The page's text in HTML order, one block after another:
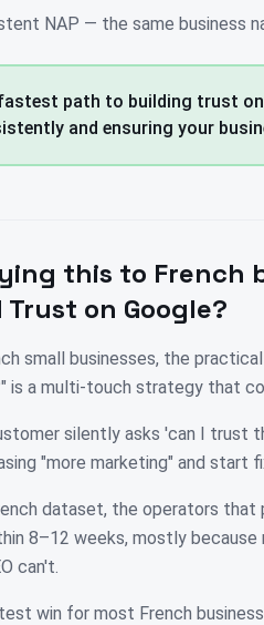
NAP — the same business
path to building trust
and ensuring your
this to French
Trust on Google?
small businesses, the
is a multi-touch strategy that
silently asks 'can I trust
"more marketing" and start
dataset, the operators
8–12 weeks, mostly
can't.
win for most French